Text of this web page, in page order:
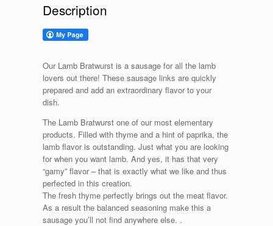
Description
Our Lamb Bratwurst is a sausage for all the lamb
lovers out there! These sausage links are quickly
prepared and add an extraordinary flavor to your
dish.
The Lamb Bratwurst one of our most elementary
products. Filled with thyme and a hint of paprika, the
lamb flavor is outstanding. Just what you are looking
for when you want lamb. And yes, it has that very
“gamy” flavor – that is exactly what we like and thus
perfected in this creation.
The fresh thyme perfectly brings out the meat flavor.
As a result the balanced seasoning make this a
sausage you’ll not find anywhere else. .